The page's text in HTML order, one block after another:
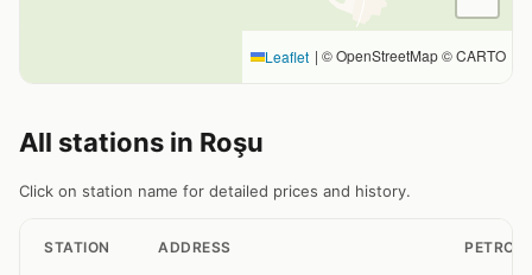
Leaflet | © OpenStreetMap © CARTO
All stations in Roşu
Click on station name for detailed prices and history.
STATION ADDRESS PETROL